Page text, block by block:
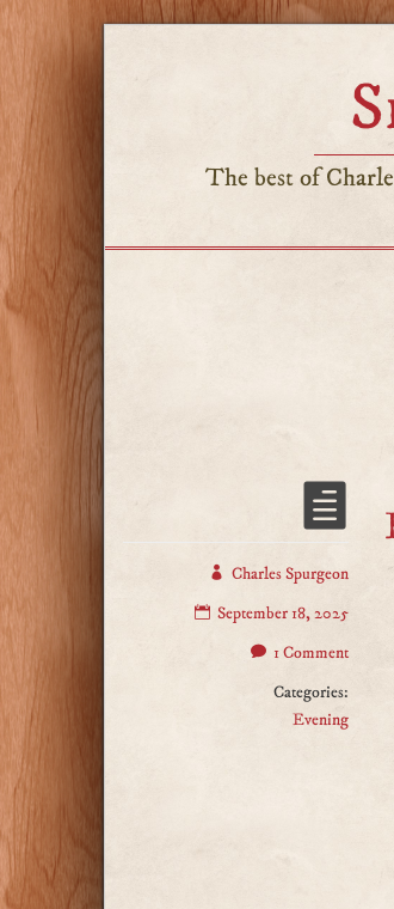
The best of
Charles Spurgeon
September 18, 2025
1 Comment
Categories:
Evening